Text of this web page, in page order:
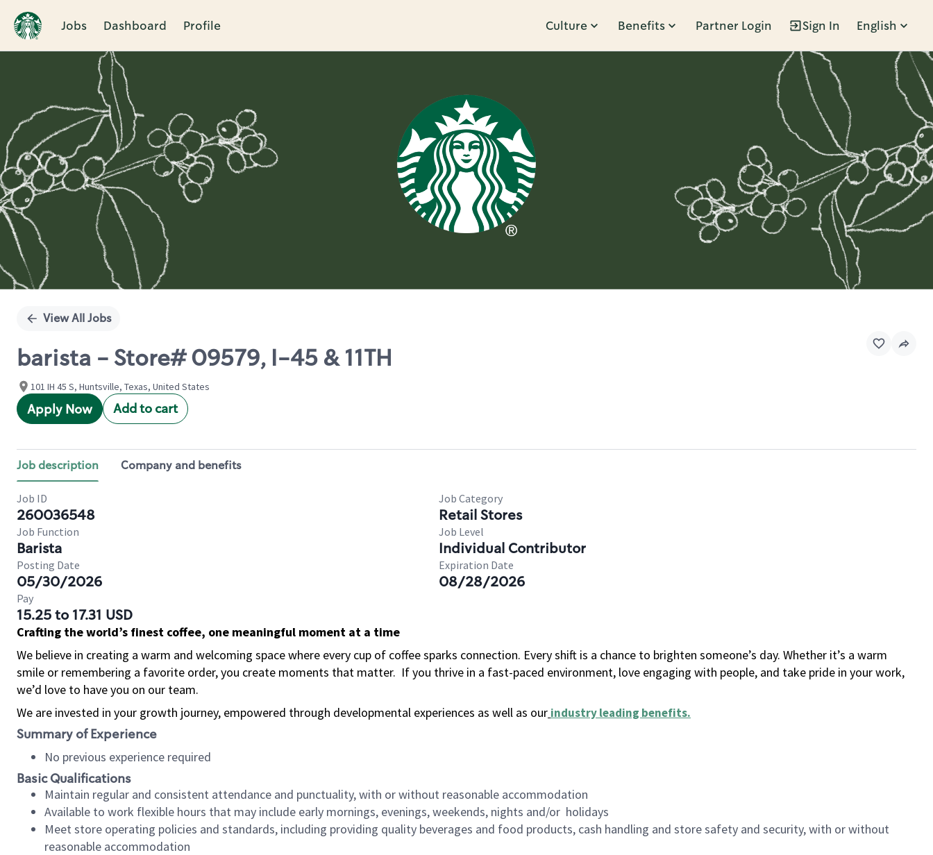
Jobs Dashboard Profile Culture Benefits Partner Login Sign In English
Single
View All Jobs
barista - Store# 09579, I-45 & 11TH
101 IH 45 S, Huntsville, Texas, United States
Apply Now Add to cart
Job description Company and benefits
Job ID
260036548
Job Category
Retail Stores
Job Function
Barista
Job Level
Individual Contributor
Posting Date
05/30/2026
Expiration Date
08/28/2026
Pay
15.25 to 17.31 USD
Crafting the world’s finest coffee, one meaningful moment at a time
We believe in creating a warm and welcoming space where every cup of coffee sparks connection. Every shift is a chance to brighten someone’s day. Whether it’s a warm
smile or remembering a favorite order, you create moments that matter. If you thrive in a fast-paced environment, love engaging with people, and take pride in your work,
we’d love to have you on our team.
We are invested in your growth journey, empowered through developmental experiences as well as our industry leading benefits.
Summary of Experience
No previous experience required
Basic Qualifications
Maintain regular and consistent attendance and punctuality, with or without reasonable accommodation
Available to work flexible hours that may include early mornings, evenings, weekends, nights and/or holidays
Meet store operating policies and standards, including providing quality beverages and food products, cash handling and store safety and security, with or without
reasonable accommodation